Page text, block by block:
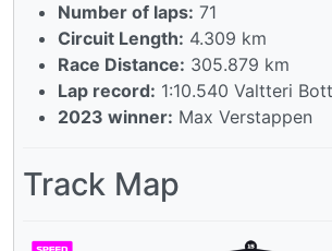
Number of laps: 71
Circuit Length: 4.309 km
Race Distance: 305.879 km
Lap record: 1:10.540 Valtteri
2023 winner: Max Verstappen
Track Map